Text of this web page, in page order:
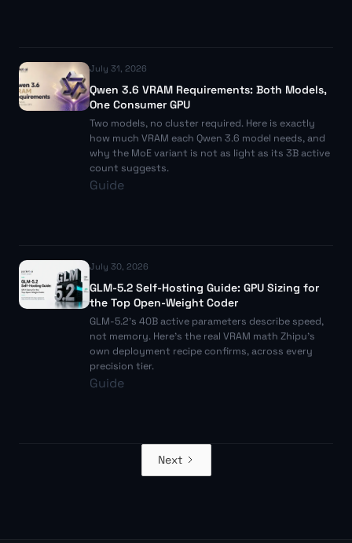
July 31, 2026
Qwen 3.6 VRAM Requirements: Both Models,
One Consumer GPU
Two models, no cluster required. Here is exactly
how much VRAM each Qwen 3.6 model needs, and
why the MoE variant is not as light as its 3B active
count suggests.
Guide
July 30, 2026
GLM-5.2 Self-Hosting Guide: GPU Sizing for
the Top Open-Weight Coder
GLM-5.2's 40B active parameters describe speed,
not memory. Here's the real VRAM math Zhipu's
own deployment recipe confirms, across every
precision tier.
Guide
Next